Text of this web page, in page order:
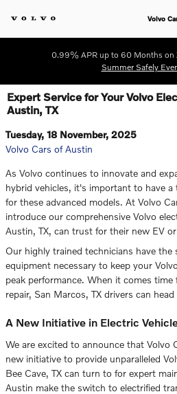
Volvo
0.99% APR up to 60 Months on
Summer Safely
Expert Service for Your Volvo
Austin, TX
Tuesday, 18 November, 2025
Volvo Cars of Austin
As Volvo continues to innovate and
hybrid vehicles, it's important to have
for these advanced models. At Volvo
introduce our comprehensive Volvo
Austin, TX, can trust for their new EV
Our highly trained technicians have the
equipment necessary to keep your
peak performance. When it comes time
repair, San Marcos, TX drivers can
A New Initiative in Electric
We are excited to announce that Volvo
new initiative to provide unparalleled
Bee Cave, TX can turn to for expert
Austin make the switch to electrified